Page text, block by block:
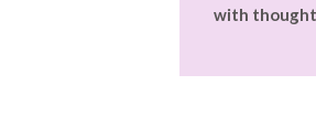
with